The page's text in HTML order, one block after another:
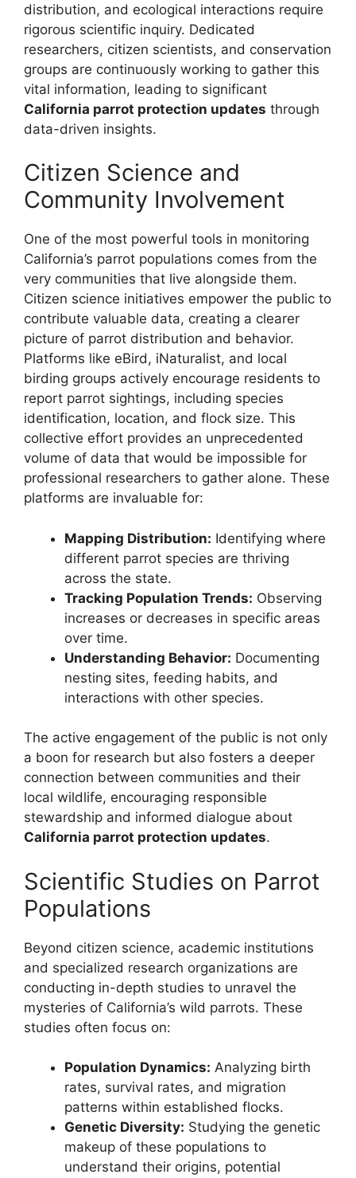
distribution, and ecological interactions require
rigorous scientific inquiry. Dedicated
researchers, citizen scientists, and conservation
groups are continuously working to gather this
vital information, leading to significant
California parrot protection updates through
data-driven insights.
Citizen Science and
Community Involvement
One of the most powerful tools in monitoring
California’s parrot populations comes from the
very communities that live alongside them.
Citizen science initiatives empower the public to
contribute valuable data, creating a clearer
picture of parrot distribution and behavior.
Platforms like eBird, iNaturalist, and local
birding groups actively encourage residents to
report parrot sightings, including species
identification, location, and flock size. This
collective effort provides an unprecedented
volume of data that would be impossible for
professional researchers to gather alone. These
platforms are invaluable for:
Mapping Distribution: Identifying where
different parrot species are thriving
across the state.
Tracking Population Trends: Observing
increases or decreases in specific areas
over time.
Understanding Behavior: Documenting
nesting sites, feeding habits, and
interactions with other species.
The active engagement of the public is not only
a boon for research but also fosters a deeper
connection between communities and their
local wildlife, encouraging responsible
stewardship and informed dialogue about
California parrot protection updates.
Scientific Studies on Parrot
Populations
Beyond citizen science, academic institutions
and specialized research organizations are
conducting in-depth studies to unravel the
mysteries of California’s wild parrots. These
studies often focus on:
Population Dynamics: Analyzing birth
rates, survival rates, and migration
patterns within established flocks.
Genetic Diversity: Studying the genetic
makeup of these populations to
understand their origins, potential